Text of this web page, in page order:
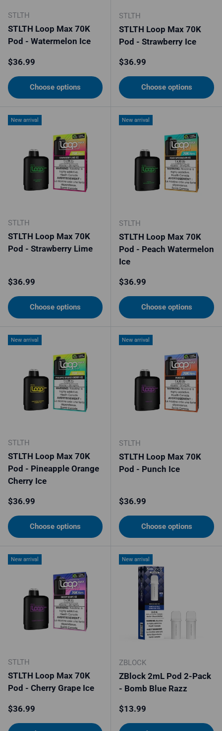
STLTH
STLTH Loop Max 70K
Pod - Watermelon Ice
Regular price
$36.99
Choose options
STLTH
STLTH Loop Max 70K
Pod - Strawberry Ice
Regular price
$36.99
Choose options
New arrival
STLTH
STLTH Loop Max 70K
Pod - Strawberry Lime
Regular price
$36.99
Choose options
New arrival
STLTH
STLTH Loop Max 70K
Pod - Peach Watermelon
Ice
Regular price
$36.99
Choose options
New arrival
STLTH
STLTH Loop Max 70K
Pod - Pineapple Orange
Cherry Ice
Regular price
$36.99
Choose options
New arrival
STLTH
STLTH Loop Max 70K
Pod - Punch Ice
Regular price
$36.99
Choose options
New arrival
STLTH
STLTH Loop Max 70K
Pod - Cherry Grape Ice
Regular price
$36.99
New arrival
ZBLOCK
ZBlock 2mL Pod 2-Pack
- Bomb Blue Razz
Regular price
$13.99